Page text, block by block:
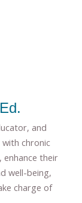
and
with chronic
their
well-being,
charge of